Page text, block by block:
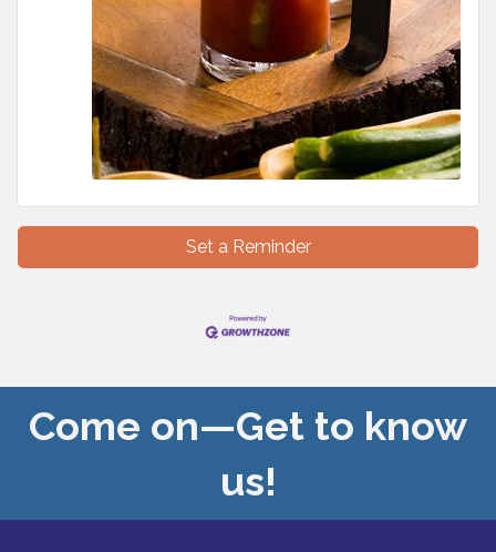
Set a Reminder
Come on—Get to know
us!